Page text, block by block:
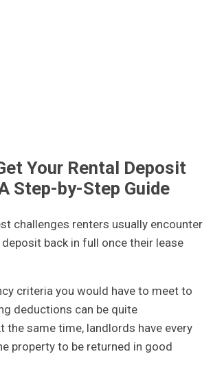
Your Rental Deposit
Step-by-Step Guide
challenges renters usually encounter
back in full once their lease
criteria you would have to meet to
deductions can be quite
the same time, landlords have every
property to be returned in good